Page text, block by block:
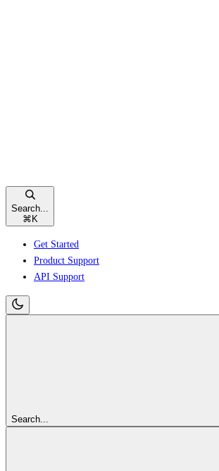
Search...
⌘ K
Get Started
Product Support
API Support
Search...